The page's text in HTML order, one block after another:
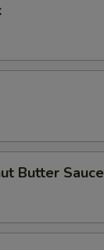
Butter Sauce